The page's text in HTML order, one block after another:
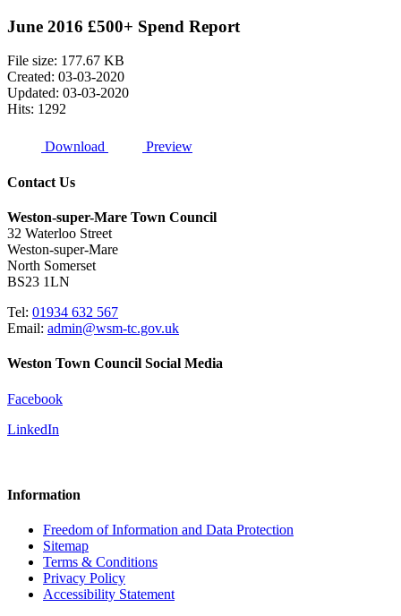
June 2016 £500+ Spend Report
File size: 177.67 KB
Created: 03-03-2020
Updated: 03-03-2020
Hits: 1292
Download Preview
Contact Us
Weston-super-Mare Town Council
32 Waterloo Street
Weston-super-Mare
North Somerset
BS23 1LN
Tel: 01934 632 567
Email: admin@wsm-tc.gov.uk
Weston Town Council Social Media
Facebook
LinkedIn
Information
Freedom of Information and Data Protection
Sitemap
Terms & Conditions
Privacy Policy
Accessibility Statement